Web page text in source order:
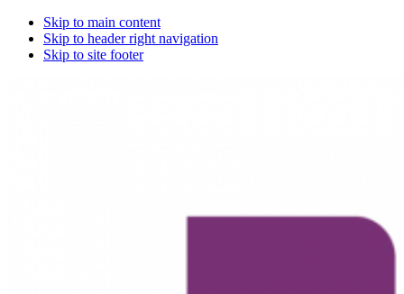
Skip to main content
Skip to header right navigation
Skip to site footer